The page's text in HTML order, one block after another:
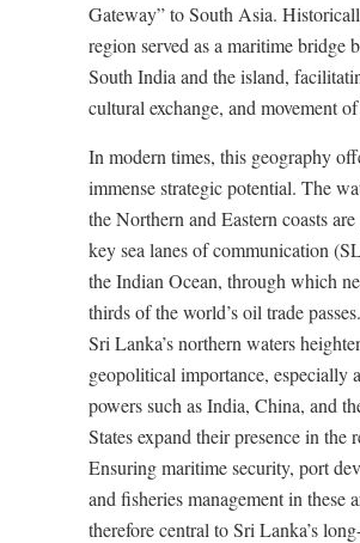
Gateway” to South Asia.
region served as a maritime bridge
South India and the island,
cultural exchange, and movement
In modern times, this geography
immense strategic potential. The
the Northern and Eastern coasts
key sea lanes of communication
the Indian Ocean, through which
thirds of the world’s oil trade
Sri Lanka’s northern waters
geopolitical importance, especially
powers such as India, China, and
States expand their presence in the
Ensuring maritime security, port
and fisheries management in these
therefore central to Sri Lanka’s